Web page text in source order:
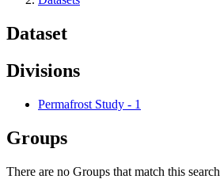
Dataset
Divisions
Permafrost Study - 1
Groups
There are no Groups that match this search